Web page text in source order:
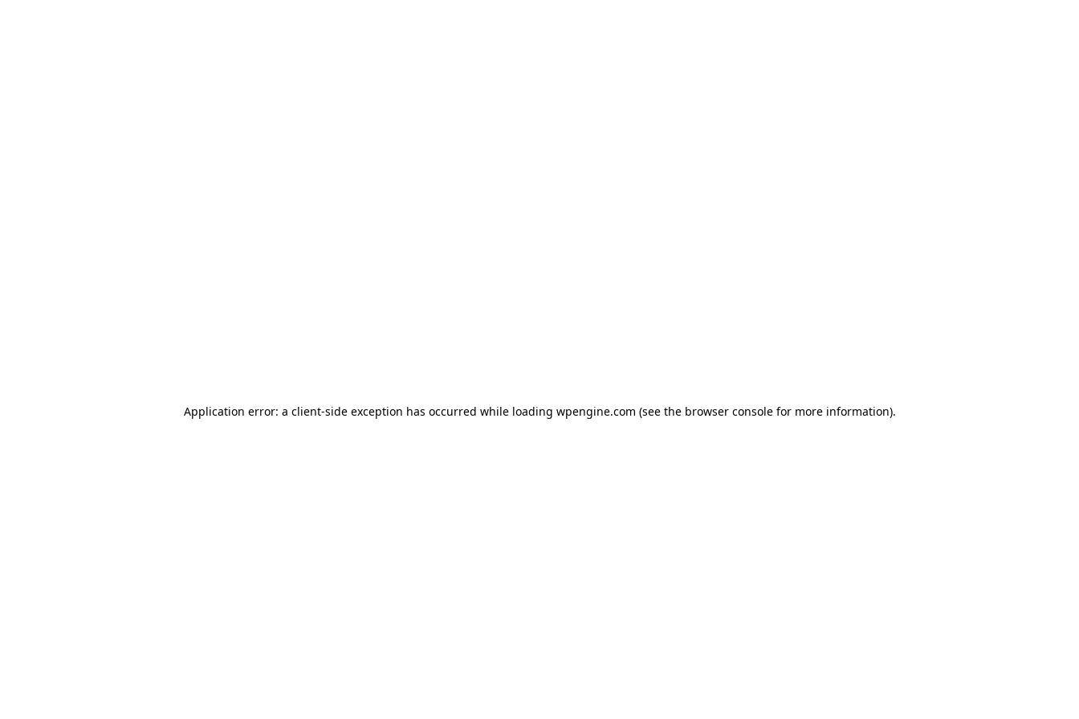
Application error: a client-side exception has occurred while loading wpengine.com (see the browser console for more information).